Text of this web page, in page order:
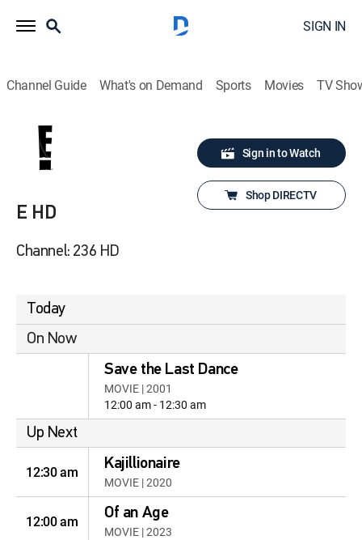
SIGN IN
Channel Guide What's on Demand Sports Movies TV
E HD
Channel: 236 HD
Sign in to Watch
Shop DIRECTV
Today
On Now
Save the Last Dance
MOVIE | 2001
12:00 am - 12:30 am
Up Next
12:30 am Kajillionaire
MOVIE | 2020
12:00 am Of an Age
MOVIE | 2023